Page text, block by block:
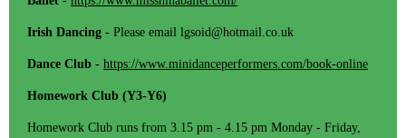
Irish Dancing - Please email lgsoid@hotmail.co.uk
Dance Club - https://www.minidanceperformers.com/book-online
Homework Club (Y3-Y6)
Homework Club runs from 3.15 pm - 4.15 pm Monday - Friday,